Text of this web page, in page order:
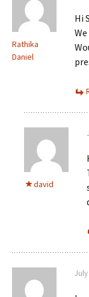
Rathika
Daniel
Hi
david
July